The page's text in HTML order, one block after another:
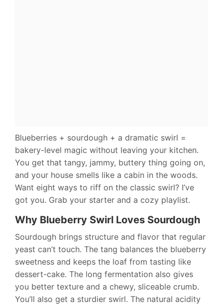
Blueberries + sourdough + a dramatic swirl =
bakery-level magic without leaving your kitchen.
You get that tangy, jammy, buttery thing going on,
and your house smells like a cabin in the woods.
Want eight ways to riff on the classic swirl? I’ve
got you. Grab your starter and a cozy playlist.
Why Blueberry Swirl Loves Sourdough
Sourdough brings structure and flavor that regular
yeast can’t touch. The tang balances the blueberry
sweetness and keeps the loaf from tasting like
dessert-cake. The long fermentation also gives
you better texture and a chewy, sliceable crumb.
You’ll also get a sturdier swirl. The natural acidity